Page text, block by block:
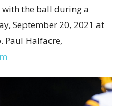
with the ball during a
September 20, 2021 at
Paul Halfacre,